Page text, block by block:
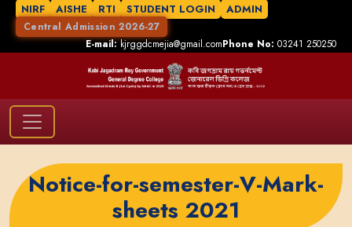
NIRF AISHE RTI STUDENT LOGIN ADMIN
Central Admission 2026-27
E-mail:kjrggdcmejia@gmail.comPhone No: 03241 250250
Notice-for-semester-V-Mark-
sheets 2021